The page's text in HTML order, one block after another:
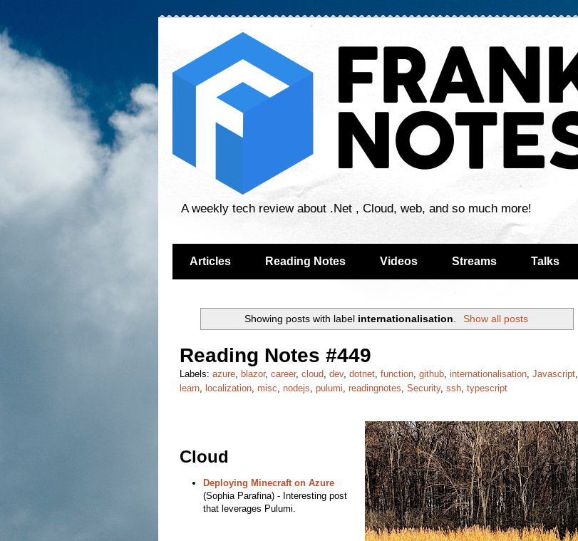
A weekly tech review about .Net , Cloud, web, and so much more!
Articles Reading Notes Videos Streams Talks
Showing posts with label internationalisation Show all posts
Reading Notes #449
Labels: azure, blazor, career, cloud, dev, dotnet, function, github, internationalisation, Javascript,
learn, localization, misc, nodejs, pulumi, readingnotes, Security, ssh, typescript
Cloud
Deploying Minecraft on Azure
(Sophia Parafina) - Interesting post
that leverages Pulumi.